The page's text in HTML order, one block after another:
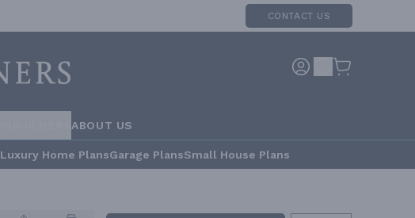
CONTACT US
ABOUT US
Luxury Home PlansGarage PlansSmall House Plans